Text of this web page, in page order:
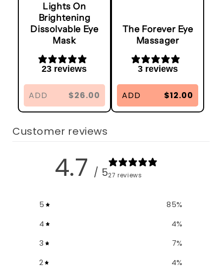
Lights On
Brightening
Dissolvable Eye
Mask
23 reviews
ADD $26.00
The Forever Eye
Massager
3 reviews
ADD $12.00
Customer reviews
4.7 / 527 reviews
5 85%
4
4%
3
7%
2
4%